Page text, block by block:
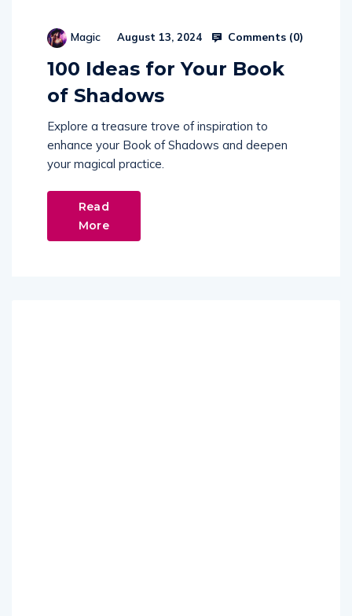
Magic August 13, 2024 Comments (0)
100 Ideas for Your Book
of Shadows
Explore a treasure trove of inspiration to
enhance your Book of Shadows and deepen
your magical practice.
Read
More